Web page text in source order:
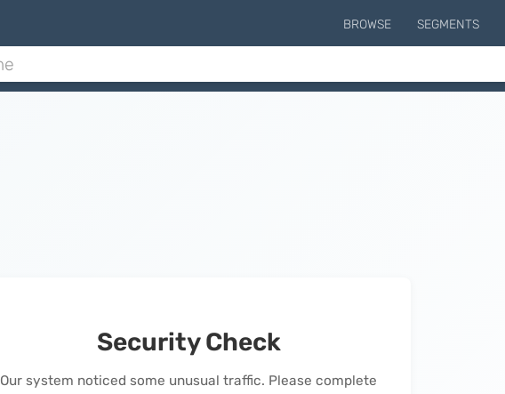
BROWSE SEGMENTS
Security Check
Our system noticed some unusual traffic. Please complete